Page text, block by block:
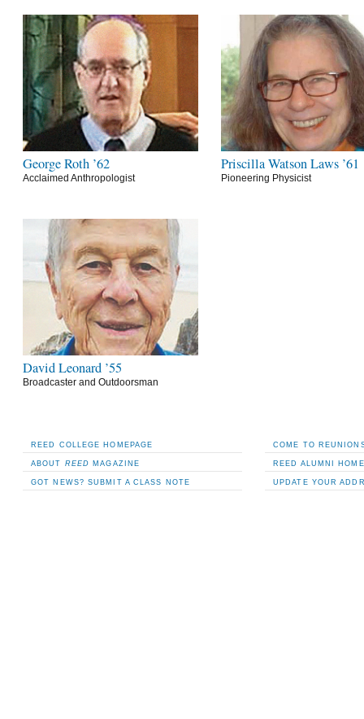
George Roth ’62
Acclaimed Anthropologist
Priscilla Watson Laws ’61
Pioneering Physicist
David Leonard ’55
Broadcaster and Outdoorsman
REED COLLEGE HOMEPAGE
ABOUT REED MAGAZINE
GOT NEWS? SUBMIT A CLASS NOTE
COME TO
REED ALUMNI
UPDATE YOUR